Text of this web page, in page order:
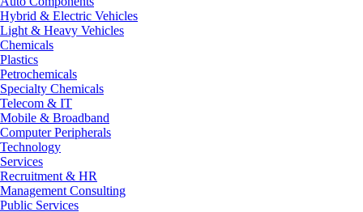
Hybrid & Electric Vehicles
Light & Heavy Vehicles
Chemicals
Plastics
Petrochemicals
Specialty Chemicals
Telecom & IT
Mobile & Broadband
Computer Peripherals
Technology
Services
Recruitment & HR
Management Consulting
Public Services